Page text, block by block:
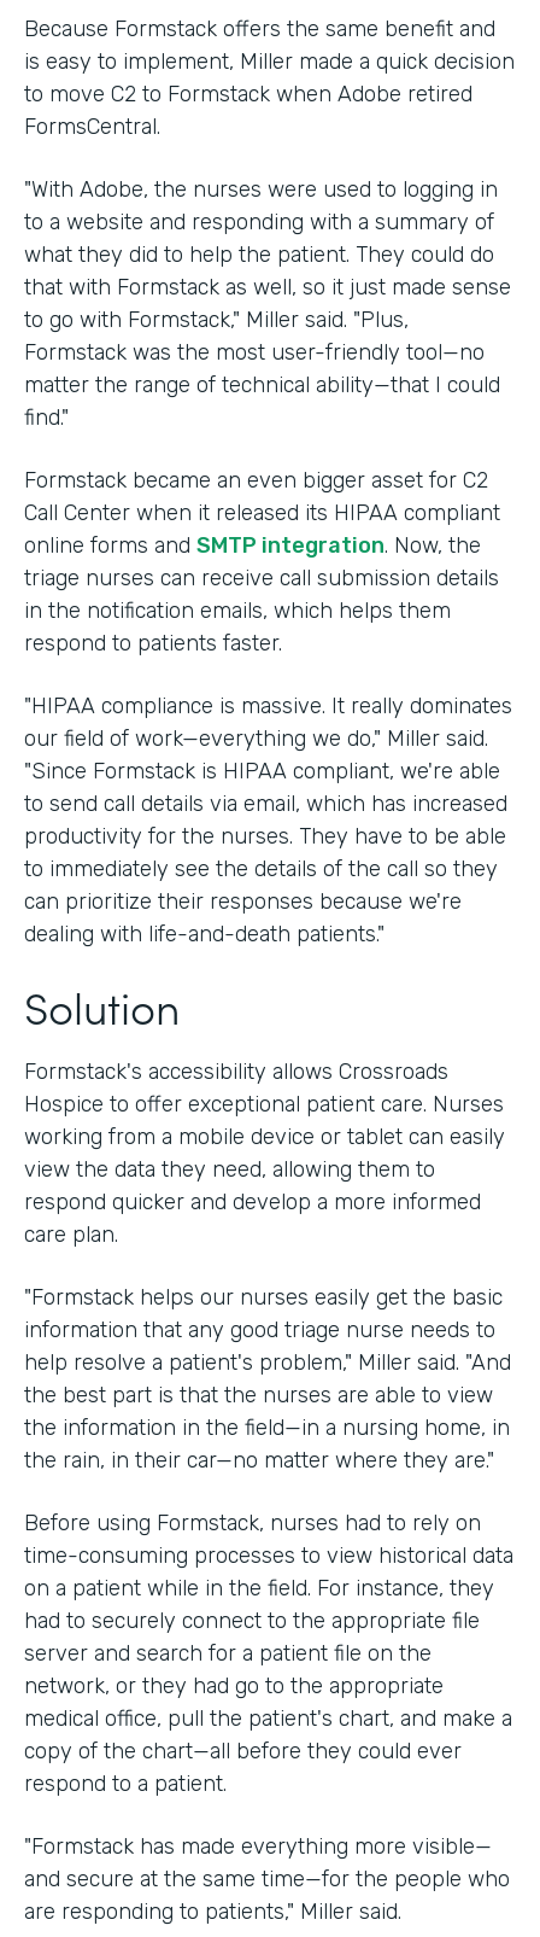
Because Formstack offers the same benefit and
is easy to implement, Miller made a quick decision
to move C2 to Formstack when Adobe retired
FormsCentral.
"With Adobe, the nurses were used to logging in
to a website and responding with a summary of
what they did to help the patient. They could do
that with Formstack as well, so it just made sense
to go with Formstack," Miller said. "Plus,
Formstack was the most user-friendly tool—no
matter the range of technical ability—that I could
find."
Formstack became an even bigger asset for C2
Call Center when it released its HIPAA compliant
online forms and SMTP integration. Now, the
triage nurses can receive call submission details
in the notification emails, which helps them
respond to patients faster.
"HIPAA compliance is massive. It really dominates
our field of work—everything we do," Miller said.
"Since Formstack is HIPAA compliant, we're able
to send call details via email, which has increased
productivity for the nurses. They have to be able
to immediately see the details of the call so they
can prioritize their responses because we're
dealing with life-and-death patients."
Solution
Formstack's accessibility allows Crossroads
Hospice to offer exceptional patient care. Nurses
working from a mobile device or tablet can easily
view the data they need, allowing them to
respond quicker and develop a more informed
care plan.
"Formstack helps our nurses easily get the basic
information that any good triage nurse needs to
help resolve a patient's problem," Miller said. "And
the best part is that the nurses are able to view
the information in the field—in a nursing home, in
the rain, in their car—no matter where they are."
Before using Formstack, nurses had to rely on
time-consuming processes to view historical data
on a patient while in the field. For instance, they
had to securely connect to the appropriate file
server and search for a patient file on the
network, or they had go to the appropriate
medical office, pull the patient's chart, and make a
copy of the chart—all before they could ever
respond to a patient.
"Formstack has made everything more visible—
and secure at the same time—for the people who
are responding to patients," Miller said.